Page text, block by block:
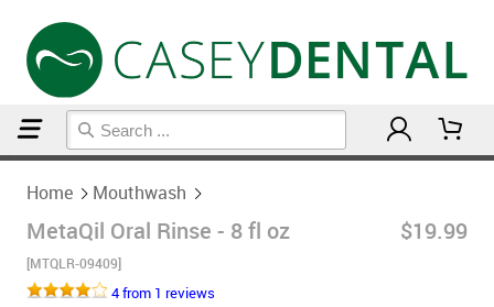
Home Mouthwash
MetaQil Oral Rinse - 8 fl oz
[MTQLR-09409]
$19.99
4 from 1 reviews